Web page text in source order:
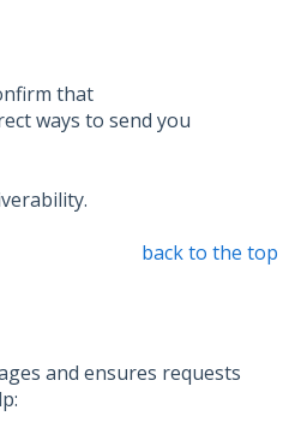
that
ways to send you
back to the top
and ensures requests